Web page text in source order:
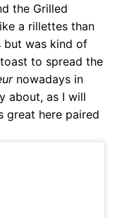
the Grilled
a rillettes than
but was kind of
to spread the
nowadays in
about, as I will
great here paired